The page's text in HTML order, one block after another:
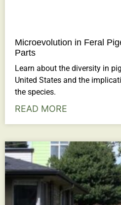
Microevolution in Feral
Parts
Learn about the diversity in
United States and the
the species.
READ MORE